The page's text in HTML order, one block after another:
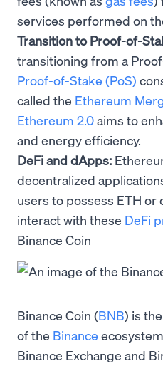
services performed on
Transition to Proof-of-
transitioning from a
Proof-of-Stake (PoS)
called the Ethereum
Ethereum 2.0aims to
and energy efficiency.
DeFi and dApps:
decentralized
users to possess ETH or
interact with these DeFi
Binance Coin
Binance Coin (BNB) is
of the Binance
Binance Exchange and